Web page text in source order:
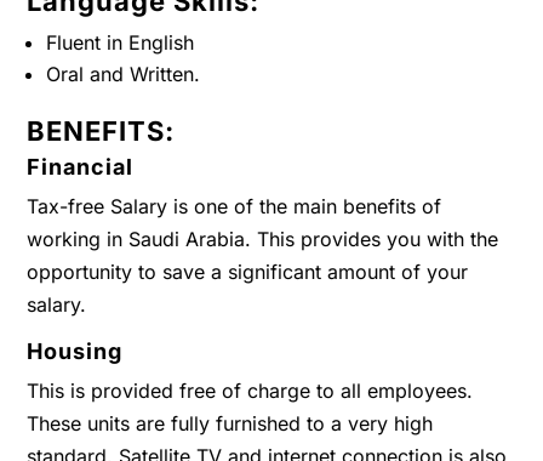
Fluent in English
Oral and Written.
BENEFITS:
Financial
Tax-free Salary is one of the main benefits of
working in Saudi Arabia. This provides you with the
opportunity to save a significant amount of your
salary.
Housing
This is provided free of charge to all employees.
These units are fully furnished to a very high
standard. Satellite TV and internet connection is also